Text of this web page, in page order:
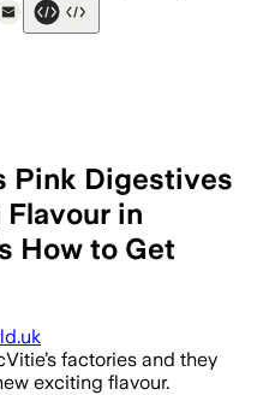
Pink Digestives
Flavour in
How to Get
factories and they
exciting flavour.